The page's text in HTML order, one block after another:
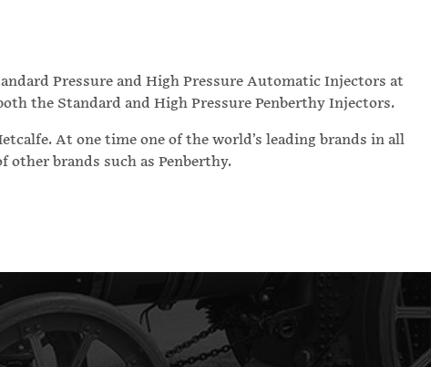
Pressure and High Pressure Automatic Injectors at
the Standard and High Pressure Penberthy Injectors.
At one time one of the world’s leading brands in all
other brands such as Penberthy.